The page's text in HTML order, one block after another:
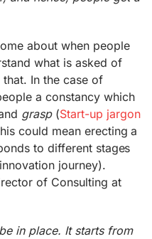
about when people
what is asked of
In the case of
a constancy which
grasp(Start-up jargon
could mean erecting a
to different stages
journey).
of Consulting at
in place. It starts from